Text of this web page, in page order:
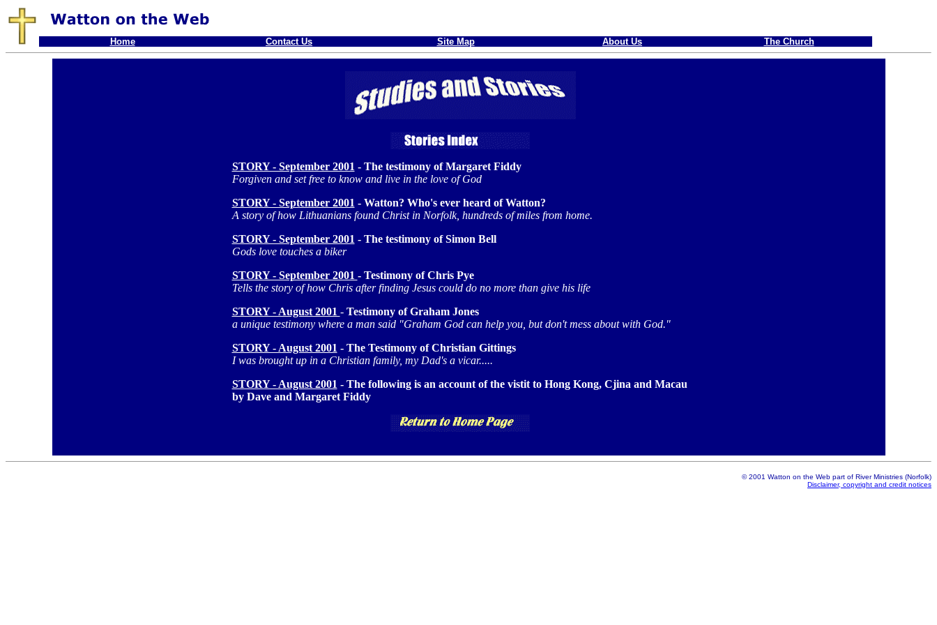
Home Contact Us Site Map About Us The Church
STORY - September 2001 - The testimony of Margaret Fiddy
Forgiven and set free to know and live in the love of God
STORY - September 2001 - Watton? Who's ever heard of Watton?
A story of how Lithuanians found Christ in Norfolk, hundreds of miles from home.
STORY - September 2001 - The testimony of Simon Bell
Gods love touches a biker
STORY - September 2001 - Testimony of Chris Pye
Tells the story of how Chris after finding Jesus could do no more than give his life
STORY - August 2001 - Testimony of Graham Jones
a unique testimony where a man said "Graham God can help you, but don't mess about with God."
STORY - August 2001 - The Testimony of Christian Gittings
I was brought up in a Christian family, my Dad's a vicar.....
STORY - August 2001 - The following is an account of the vistit to Hong Kong, Cjina and Macau
by Dave and Margaret Fiddy
© 2001 Watton on the Web part of River Ministries (Norfolk)
Disclaimer, copyright and credit notices